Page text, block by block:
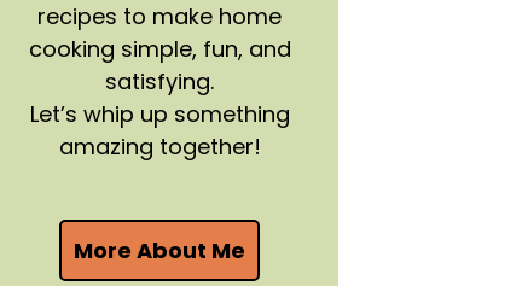
recipes to make home
cooking simple, fun, and
satisfying.
Let’s whip up something
amazing together!
More About Me